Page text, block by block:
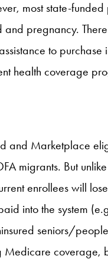
most state-
and pregnancy.
to
health coverage
and Marketplace
migrants. But
enrollees will
into the system
seniors/
Medicare coverage,